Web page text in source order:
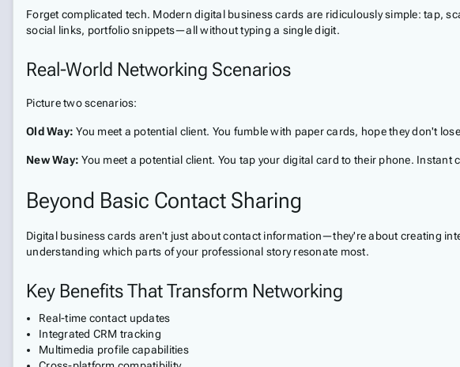
Forget complicated tech. Modern digital business cards are ridiculously simple: tap,
social links, portfolio snippets—all without typing a single digit.
Real-World Networking Scenarios
Picture two scenarios:
Old Way: You meet a potential client. You fumble with paper cards, hope they don't
New Way: You meet a potential client. You tap your digital card to their phone.
Beyond Basic Contact Sharing
Digital business cards aren't just about contact information—they're about creating
understanding which parts of your professional story resonate most.
Key Benefits That Transform Networking
Real-time contact updates
Integrated CRM tracking
Multimedia profile capabilities